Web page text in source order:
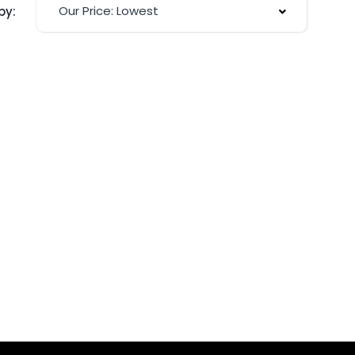
Our Price: Lowest